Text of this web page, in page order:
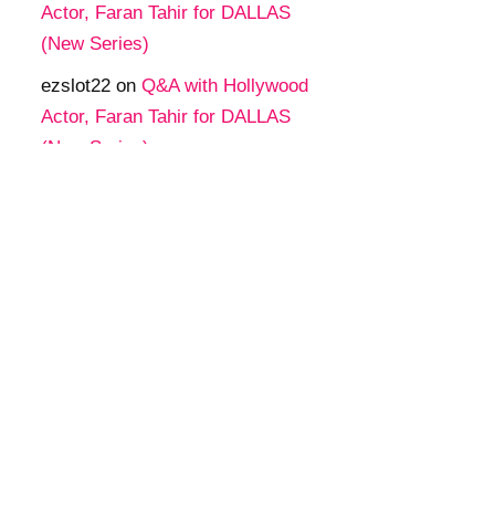
Actor, Faran Tahir for DALLAS
(New Series)
ezslot22 on Q&A with Hollywood
Actor, Faran Tahir for DALLAS
(New Series)